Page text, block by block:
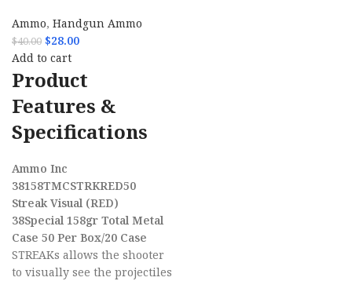
Ammo, Handgun Ammo
$40.00 $28.00
Add to cart
Product
Features &
Specifications
Ammo Inc
38158TMCSTRKRED50
Streak Visual (RED)
38Special 158gr Total Metal
Case 50 Per Box/20 Case
STREAKs allows the shooter
to visually see the projectiles